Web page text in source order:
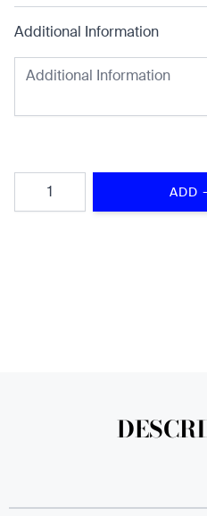
Additional Information
Quantity
ADD -